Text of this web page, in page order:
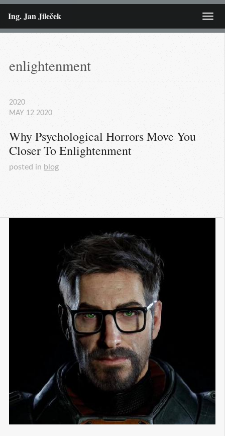
Ing. Jan Jileček Menu
enlightenment
2020
MAY 12 2020
Why Psychological Horrors Move You
Closer To Enlightenment
posted in blog